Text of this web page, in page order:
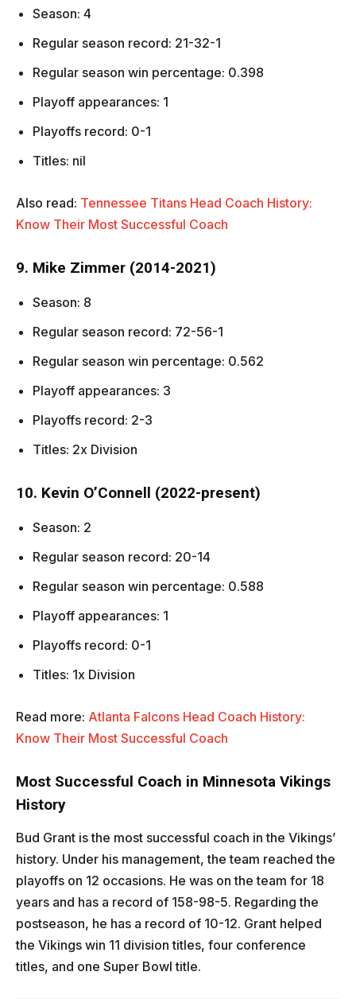
Season: 4
Regular season record: 21-32-1
Regular season win percentage: 0.398
Playoff appearances: 1
Playoffs record: 0-1
Titles: nil
Also read: Tennessee Titans Head Coach History:
Know Their Most Successful Coach
9. Mike Zimmer (2014-2021)
Season: 8
Regular season record: 72-56-1
Regular season win percentage: 0.562
Playoff appearances: 3
Playoffs record: 2-3
Titles: 2x Division
10. Kevin O’Connell (2022-present)
Season: 2
Regular season record: 20-14
Regular season win percentage: 0.588
Playoff appearances: 1
Playoffs record: 0-1
Titles: 1x Division
Read more: Atlanta Falcons Head Coach History:
Know Their Most Successful Coach
Most Successful Coach in Minnesota Vikings
History
Bud Grant is the most successful coach in the Vikings’
history. Under his management, the team reached the
playoffs on 12 occasions. He was on the team for 18
years and has a record of 158-98-5. Regarding the
postseason, he has a record of 10-12. Grant helped
the Vikings win 11 division titles, four conference
titles, and one Super Bowl title.